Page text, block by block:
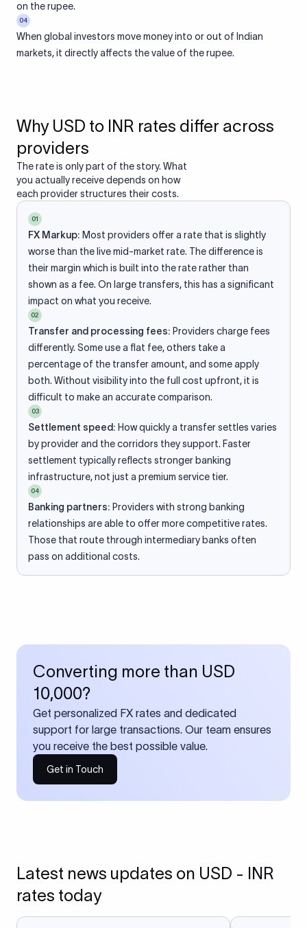
on the rupee.
04
When global investors move money into or out of Indian
markets, it directly affects the value of the rupee.
Why USD to INR rates differ across
providers
The rate is only part of the story. What
you actually receive depends on how
each provider structures their costs.
01
FX Markup: Most providers offer a rate that is slightly
worse than the live mid-market rate. The difference is
their margin which is built into the rate rather than
shown as a fee. On large transfers, this has a significant
impact on what you receive.
02
Transfer and processing fees: Providers charge fees
differently. Some use a flat fee, others take a
percentage of the transfer amount, and some apply
both. Without visibility into the full cost upfront, it is
difficult to make an accurate comparison.
03
Settlement speed: How quickly a transfer settles varies
by provider and the corridors they support. Faster
settlement typically reflects stronger banking
infrastructure, not just a premium service tier.
04
Banking partners: Providers with strong banking
relationships are able to offer more competitive rates.
Those that route through intermediary banks often
pass on additional costs.
Converting more than USD
10,000?
Get personalized FX rates and dedicated
support for large transactions. Our team ensures
you receive the best possible value.
Get in Touch
Latest news updates on USD - INR
rates today